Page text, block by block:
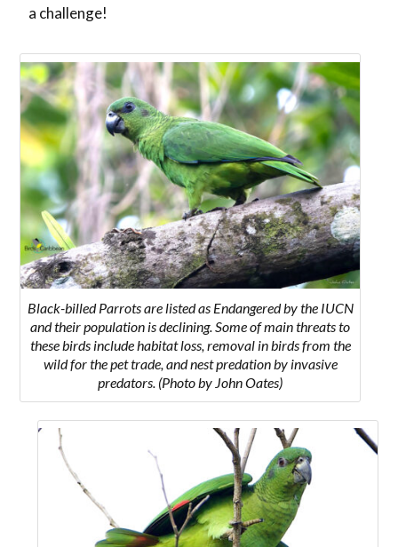
a challenge!
Black-billed Parrots are listed as Endangered by the IUCN
and their population is declining. Some of main threats to
these birds include habitat loss, removal in birds from the
wild for the pet trade, and nest predation by invasive
predators. (Photo by John Oates)